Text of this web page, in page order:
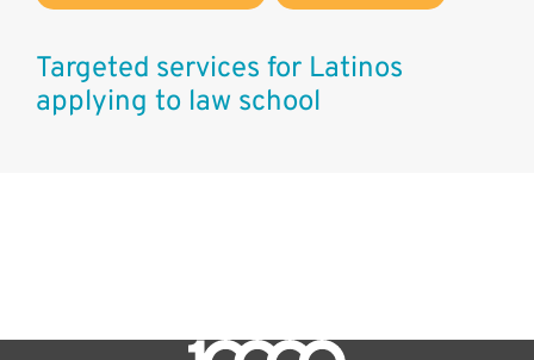
Targeted services for Latinos
applying to law school